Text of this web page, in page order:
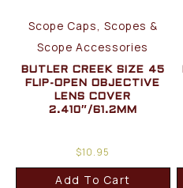
Scope Caps, Scopes &
Scope Accessories
BUTLER CREEK SIZE 45
FLIP-OPEN OBJECTIVE
LENS COVER
2.410″/61.2MM
$10.95
Add To Cart